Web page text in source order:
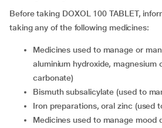
Before taking DOXOL 100 TABLET,
taking any of the following medicines:
medicines used to manage or manage acidity (Ex.
aluminium hydroxide, magnesium
carbonate)
bismuth subsalicylate (used to
iron preparations, oral zinc (used
medicines used to manage mood disorders and depression